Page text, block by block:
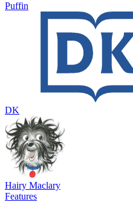
Puffin
DK
Hairy Maclary
Features